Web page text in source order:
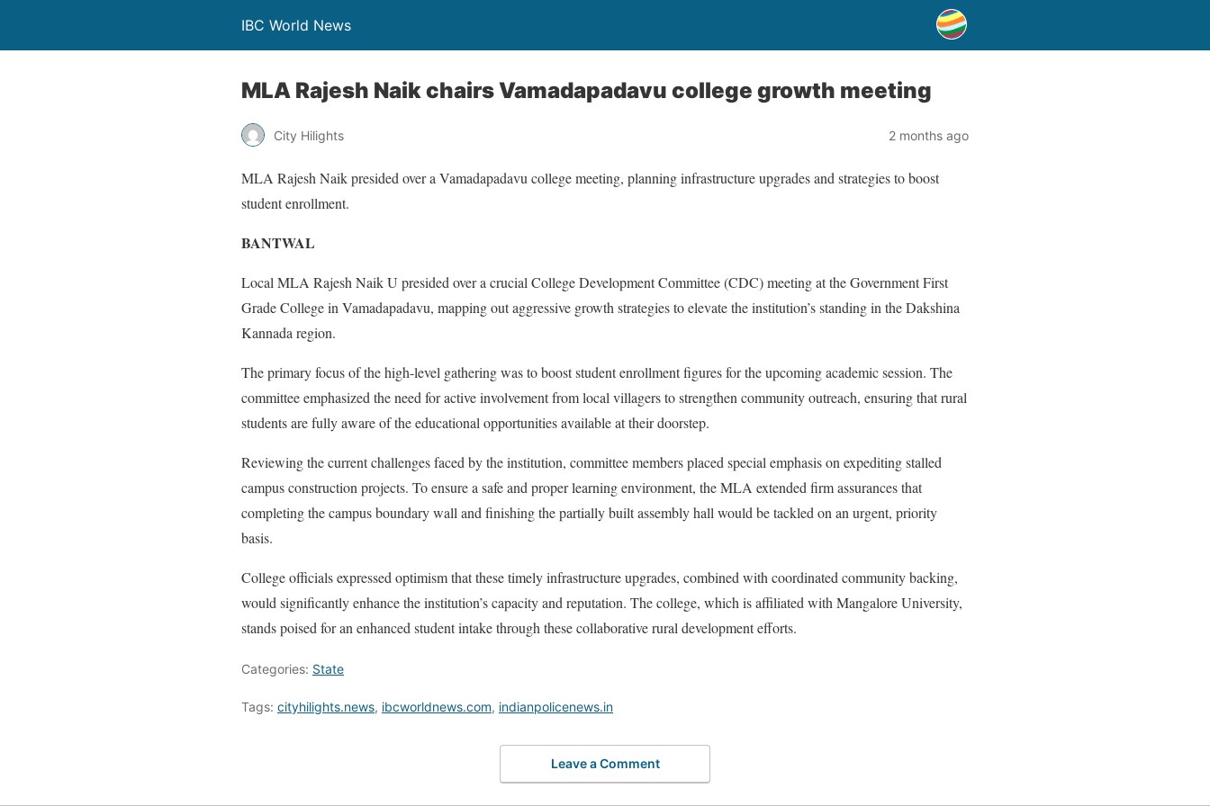
IBC World News
MLA Rajesh Naik chairs Vamadapadavu college growth meeting
City Hilights 2 months ago
MLA Rajesh Naik presided over a Vamadapadavu college meeting, planning infrastructure upgrades and strategies to boost
student enrollment.
BANTWAL
Local MLA Rajesh Naik U presided over a crucial College Development Committee (CDC) meeting at the Government First
Grade College in Vamadapadavu, mapping out aggressive growth strategies to elevate the institution’s standing in the Dakshina
Kannada region.
The primary focus of the high-level gathering was to boost student enrollment figures for the upcoming academic session. The
committee emphasized the need for active involvement from local villagers to strengthen community outreach, ensuring that rural
students are fully aware of the educational opportunities available at their doorstep.
Reviewing the current challenges faced by the institution, committee members placed special emphasis on expediting stalled
campus construction projects. To ensure a safe and proper learning environment, the MLA extended firm assurances that
completing the campus boundary wall and finishing the partially built assembly hall would be tackled on an urgent, priority
basis.
College officials expressed optimism that these timely infrastructure upgrades, combined with coordinated community backing,
would significantly enhance the institution’s capacity and reputation. The college, which is affiliated with Mangalore University,
stands poised for an enhanced student intake through these collaborative rural development efforts.
Categories: State
Tags: cityhilights.news, ibcworldnews.com, indianpolicenews.in
Leave a Comment